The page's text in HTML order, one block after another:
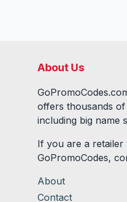
About Us
offers thousands
including big name
If you are a
GoPromoCodes,
About
Contact